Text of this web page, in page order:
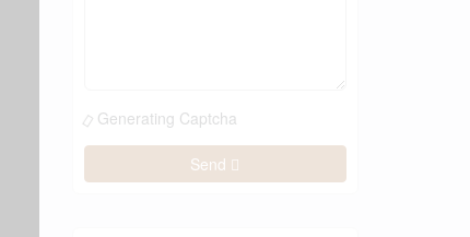
Generating Captcha
Send